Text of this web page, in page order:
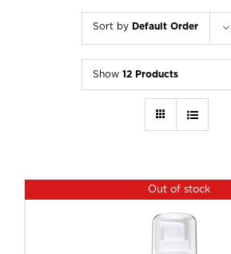
Sort by Default Order
Show 12 Products
Out of stock